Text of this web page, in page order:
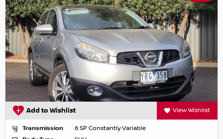
Add to Wishlist View Wishlist
Transmission
6 SP Constantly Variable